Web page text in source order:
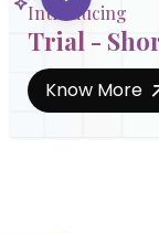
Introducing
Trial -
Know More